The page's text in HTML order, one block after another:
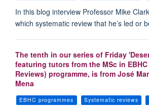
In this blog interview Professor Mike
which systematic review that he’s led or
The tenth in our series of Friday
featuring tutors from the MSc in
Reviews) programme, is from José
Mena
EBHC programmes Systematic reviews